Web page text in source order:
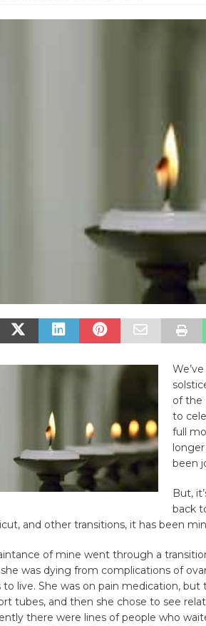
of the
to
full
been
But,
back
and other transitions, it has been
of mine went through a
was dying from complications of
to live. She was on pain medication,
tubes, and then she chose to see
there were lines of people who